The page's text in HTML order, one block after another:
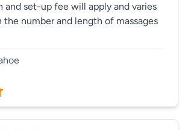
and set-up fee will apply and varies
the number and length of massages